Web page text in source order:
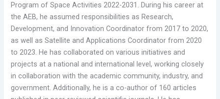
Program of Space Activities 2022-2031. During his career at
the AEB, he assumed responsibilities as Research,
Development, and Innovation Coordinator from 2017 to 2020,
as well as Satellite and Applications Coordinator from 2020
to 2023. He has collaborated on various initiatives and
projects at a national and international level, working closely
in collaboration with the academic community, industry, and
government. Additionally, he is a co-author of 160 articles